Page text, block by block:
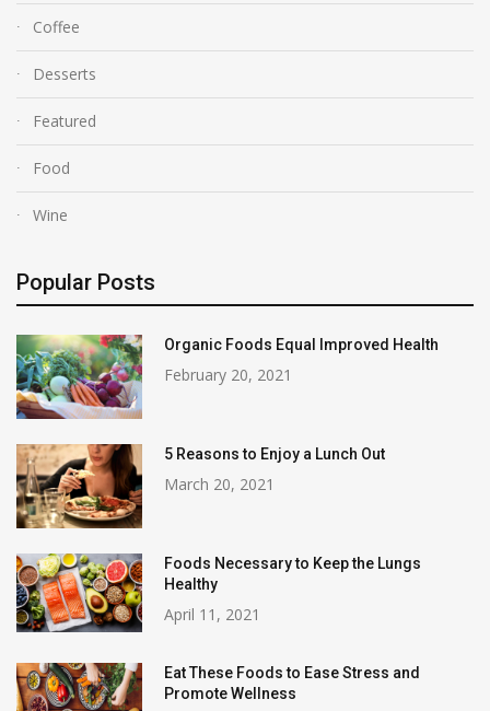
Coffee
Desserts
Featured
Food
Wine
Popular Posts
Organic Foods Equal Improved Health
February 20, 2021
5 Reasons to Enjoy a Lunch Out
March 20, 2021
Foods Necessary to Keep the Lungs
Healthy
April 11, 2021
Eat These Foods to Ease Stress and
Promote Wellness